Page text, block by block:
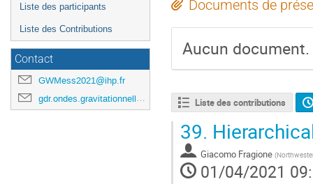
Liste des participants
Liste des Contributions
Contact
GWMess2021@ihp.fr
gdr.ondes.gravitationnelles@gmail.com
Documents de
Aucun document.
Liste des contributions
39.
Giacomo Fragione (
01/04/2021